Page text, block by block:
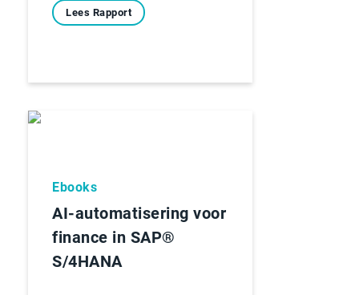
Lees Rapport
Ebooks
AI-automatisering voor
finance in SAP®
S/4HANA